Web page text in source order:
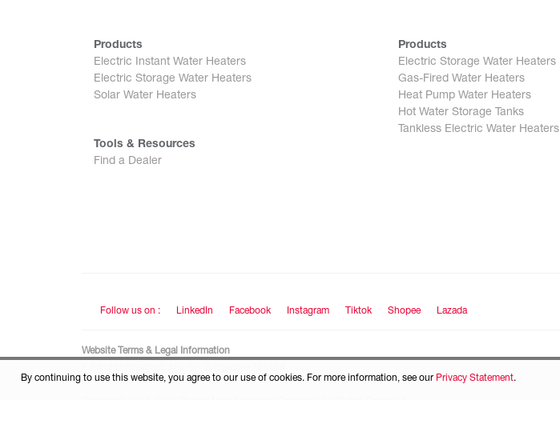
Products
Electric Instant Water Heaters
Electric Storage Water Heaters
Solar Water Heaters
Tools & Resources
Find a Dealer
Products
Electric Storage Water Heaters
Gas-Fired Water Heaters
Heat Pump Water Heaters
Hot Water Storage Tanks
Tankless Electric Water Heaters
Follow us on : LinkedIn Facebook Instagram Tiktok Shopee Lazada
Website Terms & Legal Information
By continuing to use this website, you agree to our use of cookies. For more information, see our Privacy Statement.